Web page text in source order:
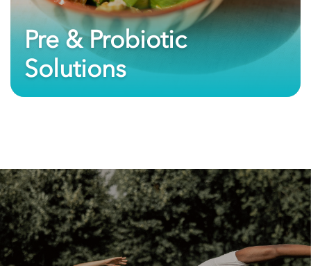
Pre & Probiotic
Solutions